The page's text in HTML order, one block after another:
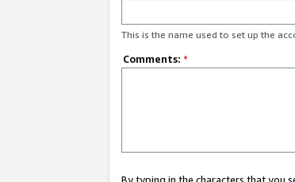
This is the name used to set up the
Comments: *